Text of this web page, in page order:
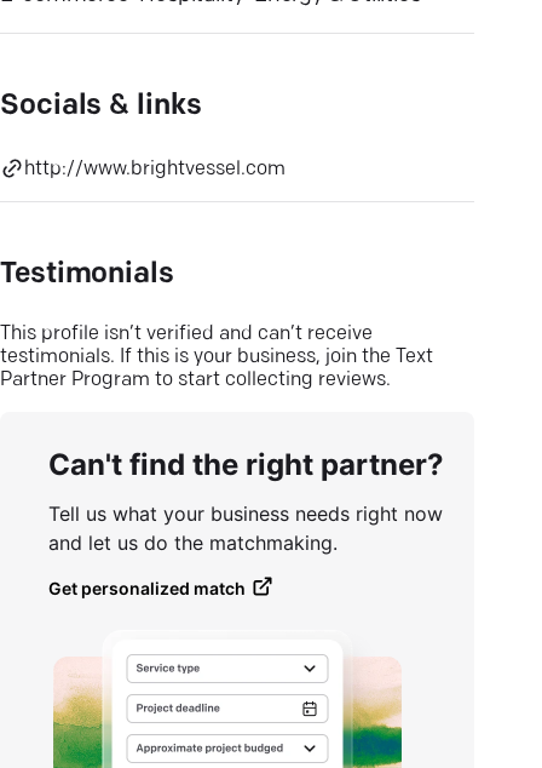
Socials & links
http://www.brightvessel.com
Testimonials
This profile isn’t verified and can’t receive
testimonials. If this is your business, join the Text
Partner Program to start collecting reviews.
Can't find the right partner?
Tell us what your business needs right now
and let us do the matchmaking.
Get personalized match